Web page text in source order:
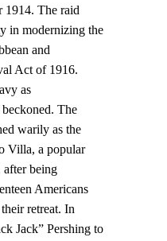
1914. The raid
in modernizing the
and
Act of 1916.
as
The
warily as the
Villa, a popular
being
Americans
retreat. In
Jack” Pershing to